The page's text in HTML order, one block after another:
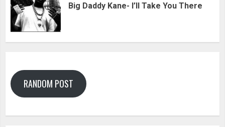
Big Daddy Kane- I’ll Take You There
RANDOM POST